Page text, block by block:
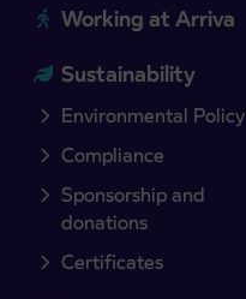
Working at Arriva
Sustainability
Environmental Policy
Compliance
Sponsorship and
donations
Certificates